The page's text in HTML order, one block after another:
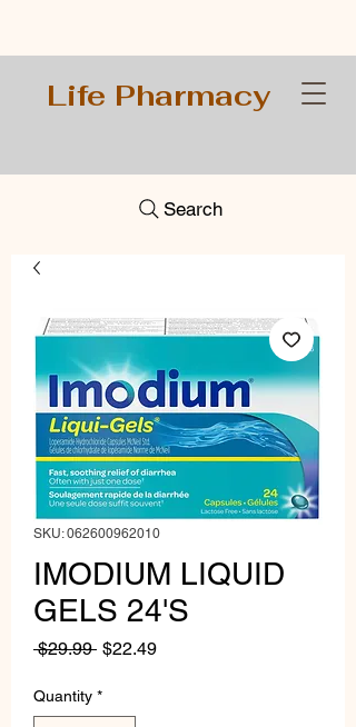
Life Pharmacy
Search
SKU: 062600962010
IMODIUM LIQUID
GELS 24'S
$29.99 Regular
$22.49Sale
Quantity *